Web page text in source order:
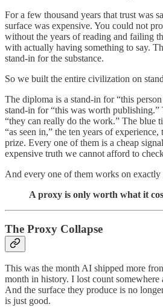
For a few thousand years that trust was
surface was expensive. You could not
without the years of reading and failing
with actually having something to say.
stand-in for the substance.
So we built the entire civilization on
The diploma is a stand-in for “this
stand-in for “this was worth
“they can really do the work.” The blue
“as seen in,” the ten years of
prize. Every one of them is a cheap
expensive truth we cannot afford to
And every one of them works on exactly
A proxy is only worth what it
The Proxy Collapse
This was the month AI shipped more
month in history. I lost count somewhere
And the surface they produce is no
is just good.